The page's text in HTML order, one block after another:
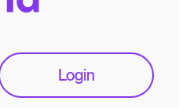
Login